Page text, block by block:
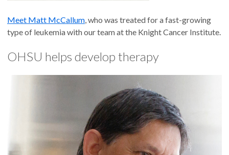
Meet Matt McCallum, who was treated for a fast-growing
type of leukemia with our team at the Knight Cancer Institute.
OHSU helps develop therapy